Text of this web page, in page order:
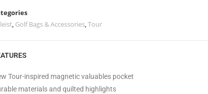
, Golf Bags & Accessories,Tour
Tour-inspired magnetic valuables pocket
materials and quilted highlights